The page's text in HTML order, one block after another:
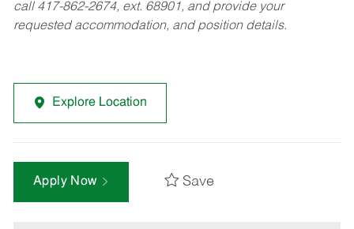
call 417-862-2674, ext. 68901, and provide your
requested accommodation, and position details.
Explore Location
Apply Now Save